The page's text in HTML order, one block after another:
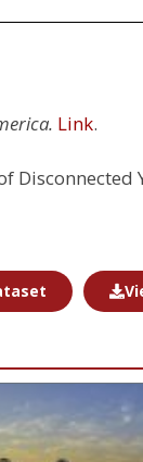
Link.
Disconnected